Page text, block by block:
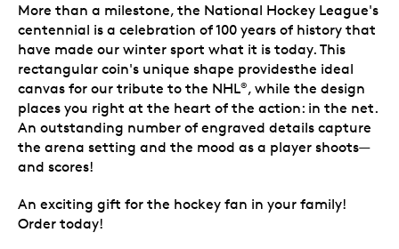
More than a milestone, the National Hockey League's
centennial is a celebration of 100 years of history that
have made our winter sport what it is today. This
rectangular coin's unique shape providesthe ideal
canvas for our tribute to the NHL®, while the design
places you right at the heart of the action: in the net.
An outstanding number of engraved details capture
the arena setting and the mood as a player shoots—
and scores!
An exciting gift for the hockey fan in your family!
Order today!